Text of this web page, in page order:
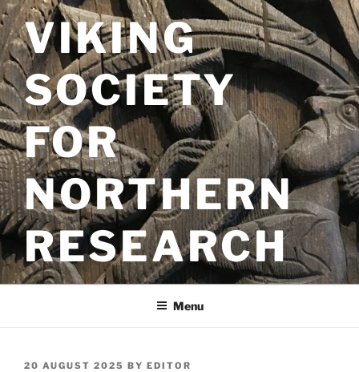
Skip
to
contentVIKING
SOCIETY
FOR
NORTHERN
RESEARCH
Menu
POSTED
20 AUGUST 2025 BY EDITOR